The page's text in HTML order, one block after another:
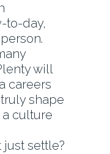
to-day,
will
careers
shape
culture
settle?